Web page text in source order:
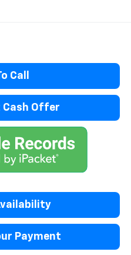
Call
Cash Offer
Payment